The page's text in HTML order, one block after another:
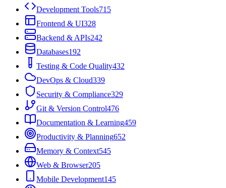
Development Tools715
Frontend & UI328
Backend & APIs242
Databases192
Testing & Code Quality432
DevOps & Cloud339
Security & Compliance329
Git & Version Control476
Documentation & Learning459
Productivity & Planning652
Memory & Context545
Web & Browser205
Mobile Development145